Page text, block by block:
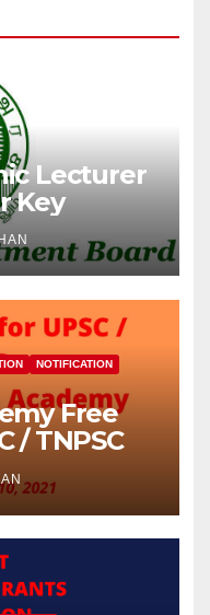
Lecturer
Key
NOTIFICATION
Free
/ TNPSC